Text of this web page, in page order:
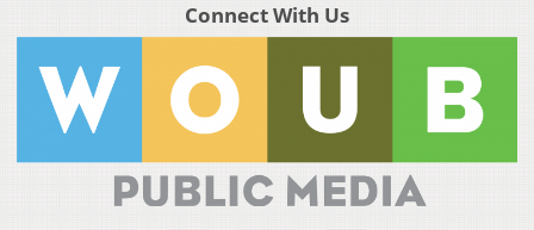
Connect With Us